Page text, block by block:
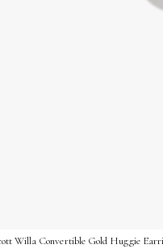
Willa Convertible Gold Huggie